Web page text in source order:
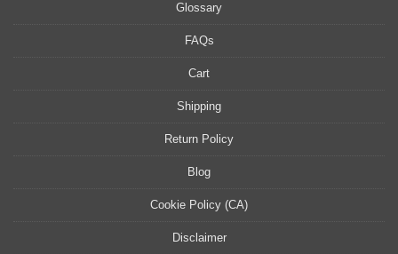
Glossary
FAQs
Cart
Shipping
Return Policy
Blog
Cookie Policy (CA)
Disclaimer